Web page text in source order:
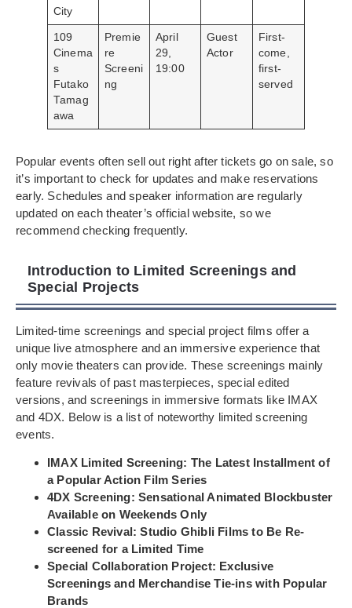
City
109
Cinema
s
Futako
Tamag
awa
Premie
re
Screeni
ng
April
29,
19:00
Guest
Actor
First-
come,
first-
served
Popular events often sell out right after tickets go on sale, so
it’s important to check for updates and make reservations
early. Schedules and speaker information are regularly
updated on each theater’s official website, so we
recommend checking frequently.
Introduction to Limited Screenings and
Special Projects
Limited-time screenings and special project films offer a
unique live atmosphere and an immersive experience that
only movie theaters can provide. These screenings mainly
feature revivals of past masterpieces, special edited
versions, and screenings in immersive formats like IMAX
and 4DX. Below is a list of noteworthy limited screening
events.
IMAX Limited Screening: The Latest Installment of
a Popular Action Film Series
4DX Screening: Sensational Animated Blockbuster
Available on Weekends Only
Classic Revival: Studio Ghibli Films to Be Re-
screened for a Limited Time
Special Collaboration Project: Exclusive
Screenings and Merchandise Tie-ins with Popular
Brands